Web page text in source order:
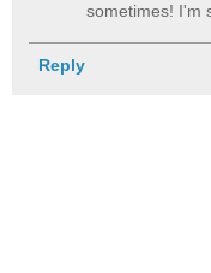
sometimes! I'm
Reply